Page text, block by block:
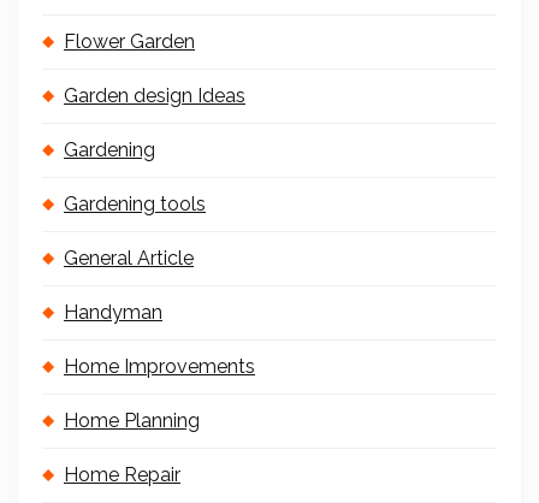
Flower Garden
Garden design Ideas
Gardening
Gardening tools
General Article
Handyman
Home Improvements
Home Planning
Home Repair